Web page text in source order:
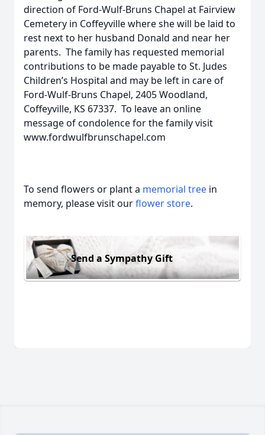
direction of Ford-Wulf-Bruns Chapel at Fairview
Cemetery in Coffeyville where she will be laid to
rest next to her husband Donald and near her
parents. The family has requested memorial
contributions to be made payable to St. Judes
Children’s Hospital and may be left in care of
Ford-Wulf-Bruns Chapel, 2405 Woodland,
Coffeyville, KS 67337. To leave an online
message of condolence for the family visit
www.fordwulfbrunschapel.com
To send flowers or plant a memorial tree in
memory, please visit ourflower store.
Send a Sympathy Gift